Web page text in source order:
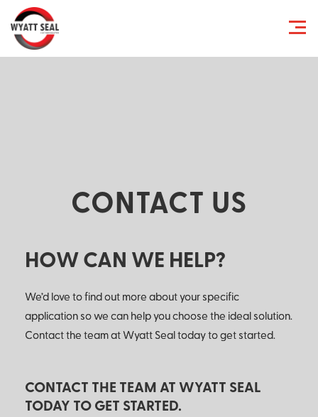
CONTACT US
HOW CAN WE HELP?
We’d love to find out more about your specific
application so we can help you choose the ideal solution.
Contact the team at Wyatt Seal today to get started.
CONTACT THE TEAM AT WYATT SEAL
TODAY TO GET STARTED.